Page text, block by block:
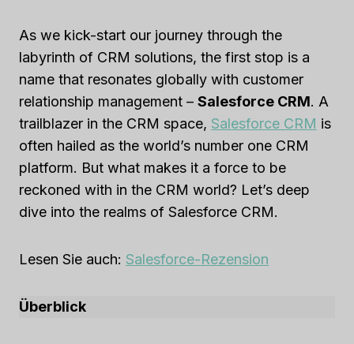
As we kick-start our journey through the
labyrinth of CRM solutions, the first stop is a
name that resonates globally with customer
relationship management – Salesforce CRM. A
trailblazer in the CRM space, Salesforce CRM is
often hailed as the world’s number one CRM
platform. But what makes it a force to be
reckoned with in the CRM world? Let’s deep
dive into the realms of Salesforce CRM.
Lesen Sie auch: Salesforce-Rezension
Überblick